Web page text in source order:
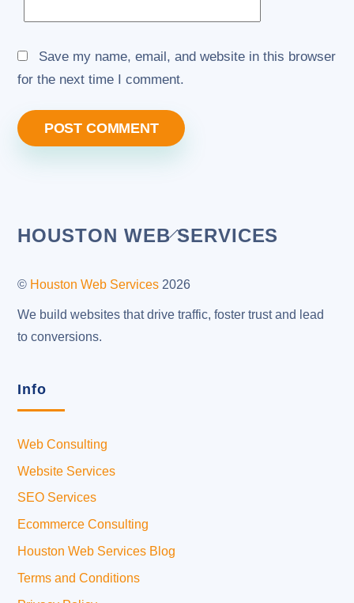
Save my name, email, and website in this browser
for the next time I comment.
Back
Top
HOUSTON WEB SERVICES
© Houston Web Services 2026
We build websites that drive traffic, foster trust and lead
to conversions.
Info
Web Consulting
Website Services
SEO Services
Ecommerce Consulting
Houston Web Services Blog
Terms and Conditions